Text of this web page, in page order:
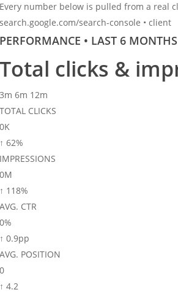
Every number below is pulled from a real
search.google.com/search-console • client
PERFORMANCE • LAST 6 MONTHS
Total clicks &
3m 6m 12m
TOTAL CLICKS
0K
↑ 62%
IMPRESSIONS
0M
↑ 118%
AVG. CTR
0%
↑ 0.9pp
AVG. POSITION
0
↑ 4.2